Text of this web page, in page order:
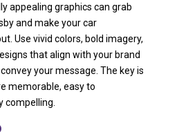
appealing graphics can grab
and make your car
Use vivid colors, bold imagery,
that align with your brand
your message. The key is
memorable, easy to
compelling.